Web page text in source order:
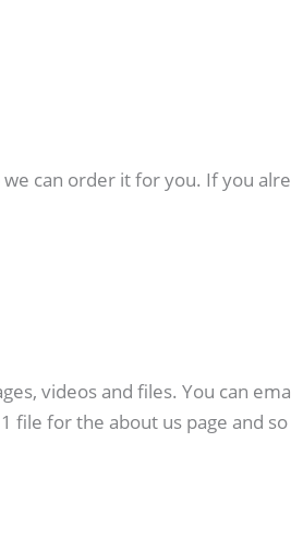
can order it for you. If you
videos and files. You can
for the about us page and